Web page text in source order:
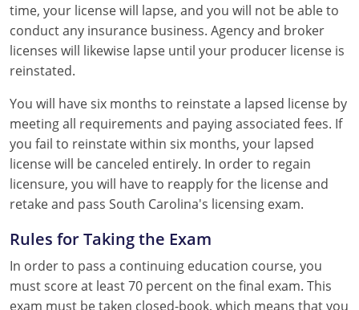
time, your license will lapse, and you will not be able to
conduct any insurance business. Agency and broker
licenses will likewise lapse until your producer license is
reinstated.
You will have six months to reinstate a lapsed license by
meeting all requirements and paying associated fees. If
you fail to reinstate within six months, your lapsed
license will be canceled entirely. In order to regain
licensure, you will have to reapply for the license and
retake and pass South Carolina's licensing exam.
Rules for Taking the Exam
In order to pass a continuing education course, you
must score at least 70 percent on the final exam. This
exam must be taken closed-book, which means that you